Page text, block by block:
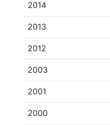
2014
2013
2012
2003
2001
2000